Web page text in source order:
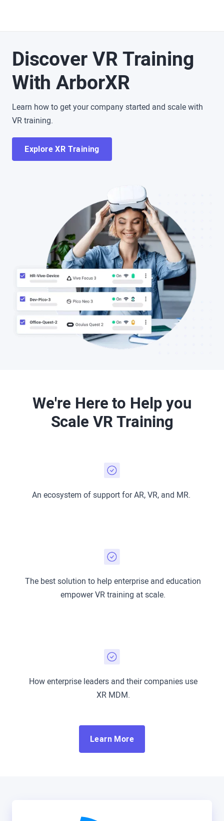
Discover VR Training
With ArborXR
Learn how to get your company started and scale with
VR training.
Explore XR Training
We're Here to Help you
Scale VR Training
An ecosystem of support for AR, VR, and MR.
The best solution to help enterprise and education
empower VR training at scale.
How enterprise leaders and their companies use
XR MDM.
Learn More